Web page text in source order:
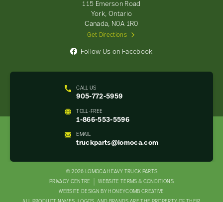
CALL US
905-772-5959
TOLL-FREE
1-866-553-5596
EMAIL
truckparts@lomoca.com
115 Emerson Road
York, Ontario
Canada, N0A 1R0
Get Directions
Follow Us on Facebook
© 2026 LOMOCA HEAVY TRUCK PARTS
NAV
PRIVACY CENTRE
WEBSITE TERMS & CONDITIONS
WEBSITE DESIGN BY HONEYCOMB CREATIVE